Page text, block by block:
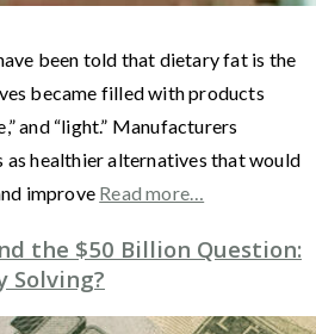
been told that dietary fat is the
became filled with products
and “light.” Manufacturers
healthier alternatives that would
improve Read more…
the $50 Billion Question:
Solving?